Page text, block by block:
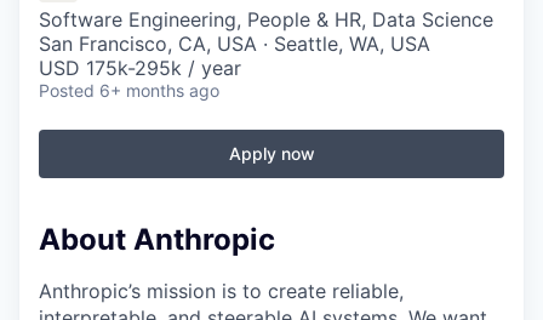
Software Engineering, People & HR, Data Science
San Francisco, CA, USA · Seattle, WA, USA
USD 175k-295k / year
Posted 6+ months ago
Apply now
About Anthropic
Anthropic’s mission is to create reliable,